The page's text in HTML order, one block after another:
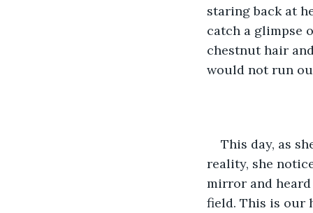
staring back at
catch a glimpse
chestnut hair
would not run
This day, as
reality, she
mirror and
field. This is our